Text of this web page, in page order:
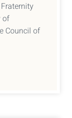
of
Council of